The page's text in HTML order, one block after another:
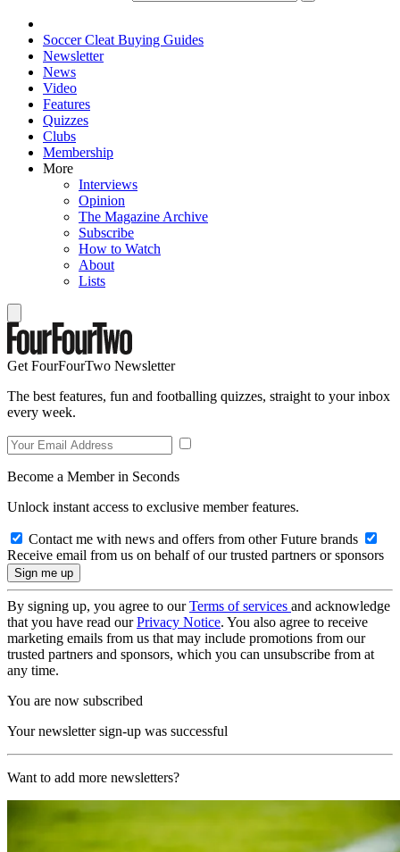
Soccer Cleat Buying Guides
Newsletter
News
Video
Features
Quizzes
Clubs
Membership
More
Interviews
Opinion
The Magazine Archive
Subscribe
How to Watch
About
Lists
Get FourFourTwo Newsletter
The best features, fun and footballing quizzes, straight to your inbox
every week.
Become a Member in Seconds
Unlock instant access to exclusive member features.
Contact me with news and offers from other Future brands
Receive email from us on behalf of our trusted partners or sponsors
By signing up, you agree to ourTerms of services and acknowledge
that you have read ourPrivacy Notice. You also agree to receive
marketing emails from us that may include promotions from our
trusted partners and sponsors, which you can unsubscribe from at
any time.
You are now subscribed
Your newsletter sign-up was successful
Want to add more newsletters?